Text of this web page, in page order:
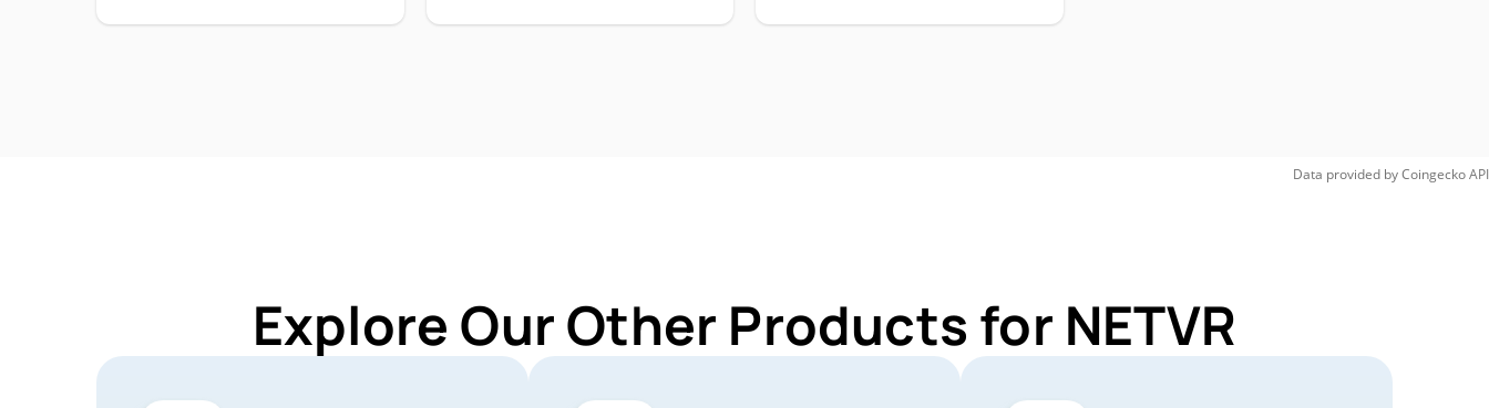
Data provided byCoingeckoAPI
Explore Our Other Products for NETVR